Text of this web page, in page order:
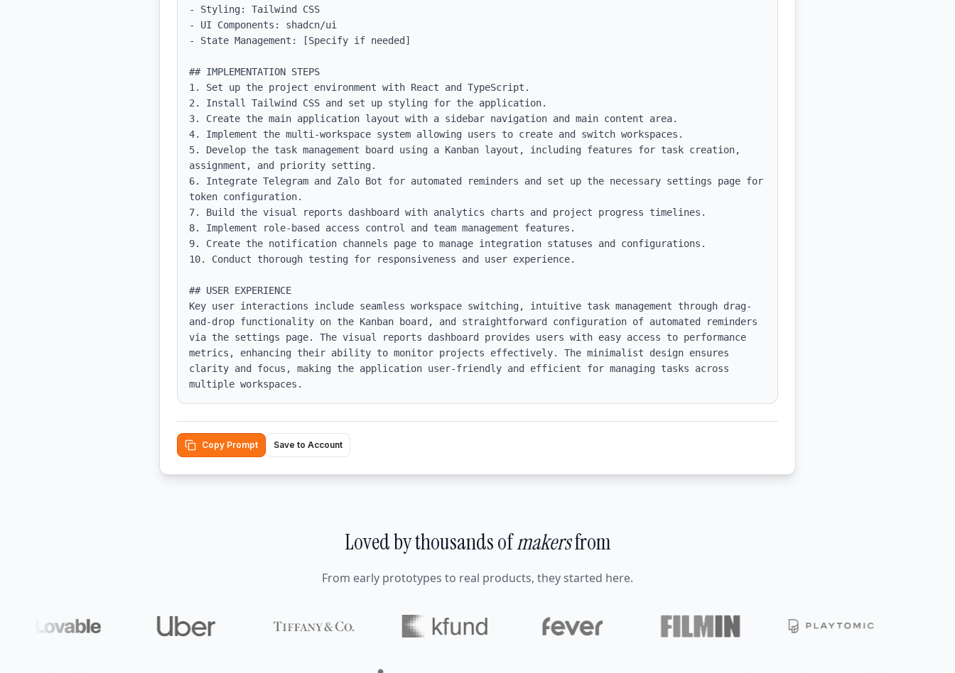
- Styling: Tailwind CSS
- UI Components: shadcn/ui
- State Management: [Specify if needed]
## IMPLEMENTATION STEPS
1. Set up the project environment with React and TypeScript.
2. Install Tailwind CSS and set up styling for the application.
3. Create the main application layout with a sidebar navigation and main content area.
4. Implement the multi-workspace system allowing users to create and switch workspaces.
5. Develop the task management board using a Kanban layout, including features for task creation,
assignment, and priority setting.
6. Integrate Telegram and Zalo Bot for automated reminders and set up the necessary settings page for
token configuration.
7. Build the visual reports dashboard with analytics charts and project progress timelines.
8. Implement role-based access control and team management features.
9. Create the notification channels page to manage integration statuses and configurations.
10. Conduct thorough testing for responsiveness and user experience.
## USER EXPERIENCE
Key user interactions include seamless workspace switching, intuitive task management through drag-
and-drop functionality on the Kanban board, and straightforward configuration of automated reminders
via the settings page. The visual reports dashboard provides users with easy access to performance
metrics, enhancing their ability to monitor projects effectively. The minimalist design ensures
clarity and focus, making the application user-friendly and efficient for managing tasks across
multiple workspaces.
Copy Prompt Save to Account
Loved by thousands ofmakersfrom
From early prototypes to real products, they started here.